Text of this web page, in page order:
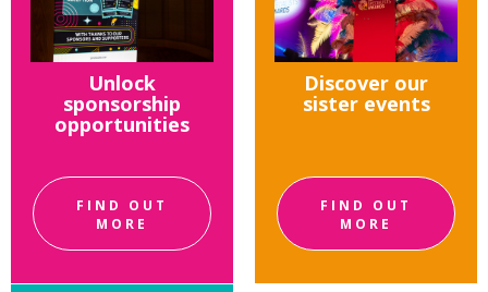
Unlock
sponsorship
opportunities
FIND OUT
MORE
Discover our
sister events
FIND OUT
MORE